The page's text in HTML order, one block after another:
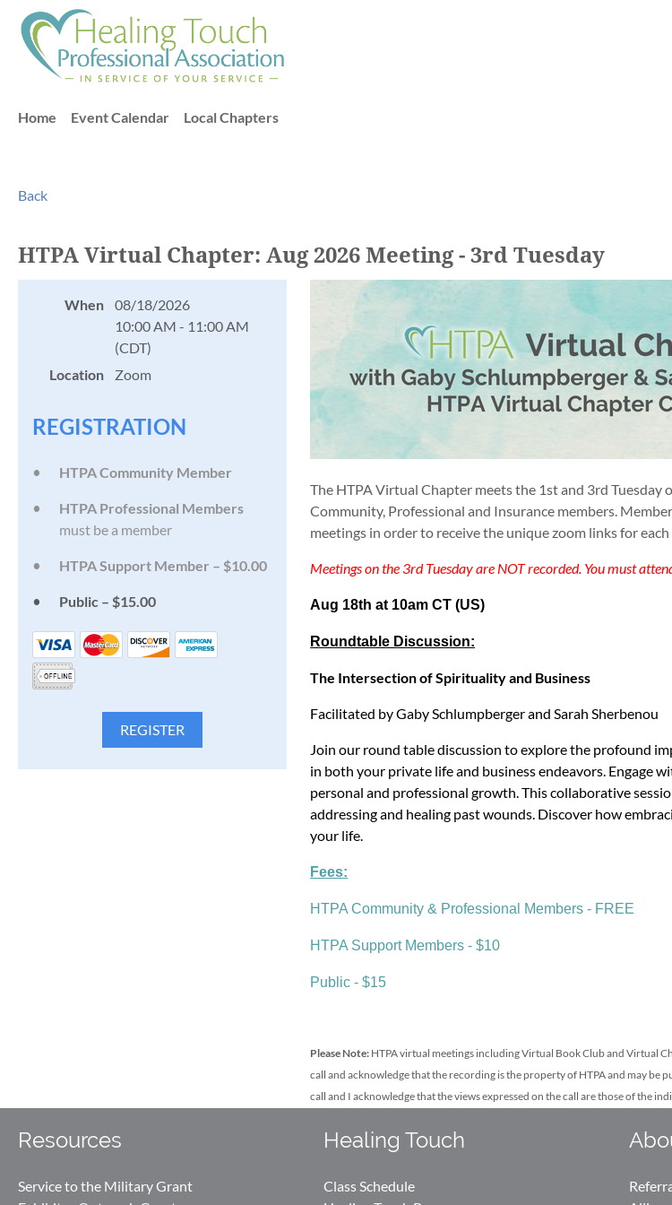
Home Event Calendar Local Chapters
Back
HTPA Virtual Chapter: Aug 2026 Meeting - 3rd Tuesday
When
08/18/2026
10:00 AM - 11:00 AM
(CDT)
Location
Zoom
REGISTRATION
HTPA Community Member
HTPA Professional Members
must be a member
HTPA Support Member – $10.00
Public – $15.00
The HTPA Virtual Chapter meets the 1st and 3rd Tuesday
Community, Professional and Insurance members.
meetings in order to receive the unique zoom links for
Meetings on the 3rd Tuesday are NOT recorded. You must
Aug 18th at 10am CT (US)
Roundtable Discussion:
The Intersection of Spirituality and Business
Facilitated by Gaby Schlumpberger and Sarah Sherbenou
Join our round table discussion to explore the profound
in both your private life and business endeavors. Engage
personal and professional growth. This collaborative
addressing and healing past wounds. Discover how
your life.
Fees:
HTPA Community & Professional Members - FREE
HTPA Support Members - $10
Public - $15
Please Note: HTPA virtual meetings including Virtual Book Cluband Virtual
call and acknowledge that the recording is the property of HTPA and may be
call and I acknowledge that the views expressed on the call are those of the
Resources
Service to the Military Grant
Healing Touch
Class Schedule